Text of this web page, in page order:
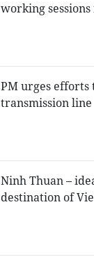
working
PM urges efforts
transmission line
Ninh Thuan –
destination of